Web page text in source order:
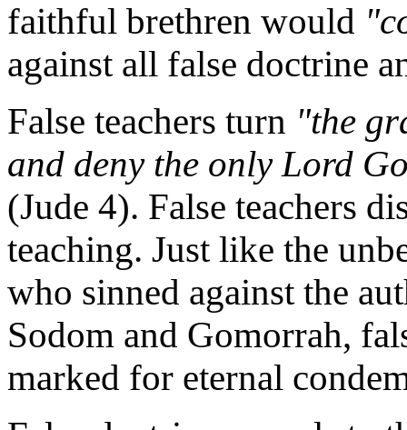
faithful brethren would
against all false doctrine
False teachers turn "the
and deny the only Lord
(Jude 4). False teachers
teaching. Just like the
who sinned against the
Sodom and Gomorrah,
marked for eternal